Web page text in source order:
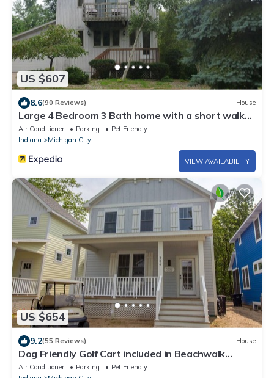
US $607
8.6(90 Reviews) House
Large 4 Bedroom 3 Bath home with a short walk
To Sheridan Beach!
Air Conditioner Parking
Pet Friendly
Indiana
Michigan City
VIEW AVAILABILITY
US $654
9.2(55 Reviews) House
Dog Friendly Golf Cart included in Beachwalk
w/Pool*Beach*Tennis and more!
Air Conditioner Parking
Pet Friendly